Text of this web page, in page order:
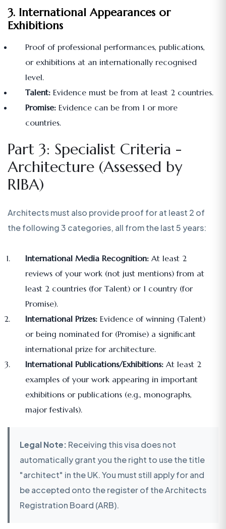
3. International Appearances or
Exhibitions
Proof of professional performances, publications,
or exhibitions at an internationally recognised
level.
Talent: Evidence must be from at least 2 countries.
Promise: Evidence can be from 1 or more
countries.
Part 3: Specialist Criteria -
Architecture (Assessed by
RIBA)
Architects must also provide proof for at least 2 of
the following 3 categories, all from the last 5 years:
International Media Recognition: At least 2
reviews of your work (not just mentions) from at
least 2 countries (for Talent) or 1 country (for
Promise).
International Prizes: Evidence of winning (Talent)
or being nominated for (Promise) a significant
international prize for architecture.
International Publications/Exhibitions: At least 2
examples of your work appearing in important
exhibitions or publications (e.g., monographs,
major festivals).
Legal Note: Receiving this visa does not
automatically grant you the right to use the title
"architect" in the UK. You must still apply for and
be accepted onto the register of the Architects
Registration Board (ARB).